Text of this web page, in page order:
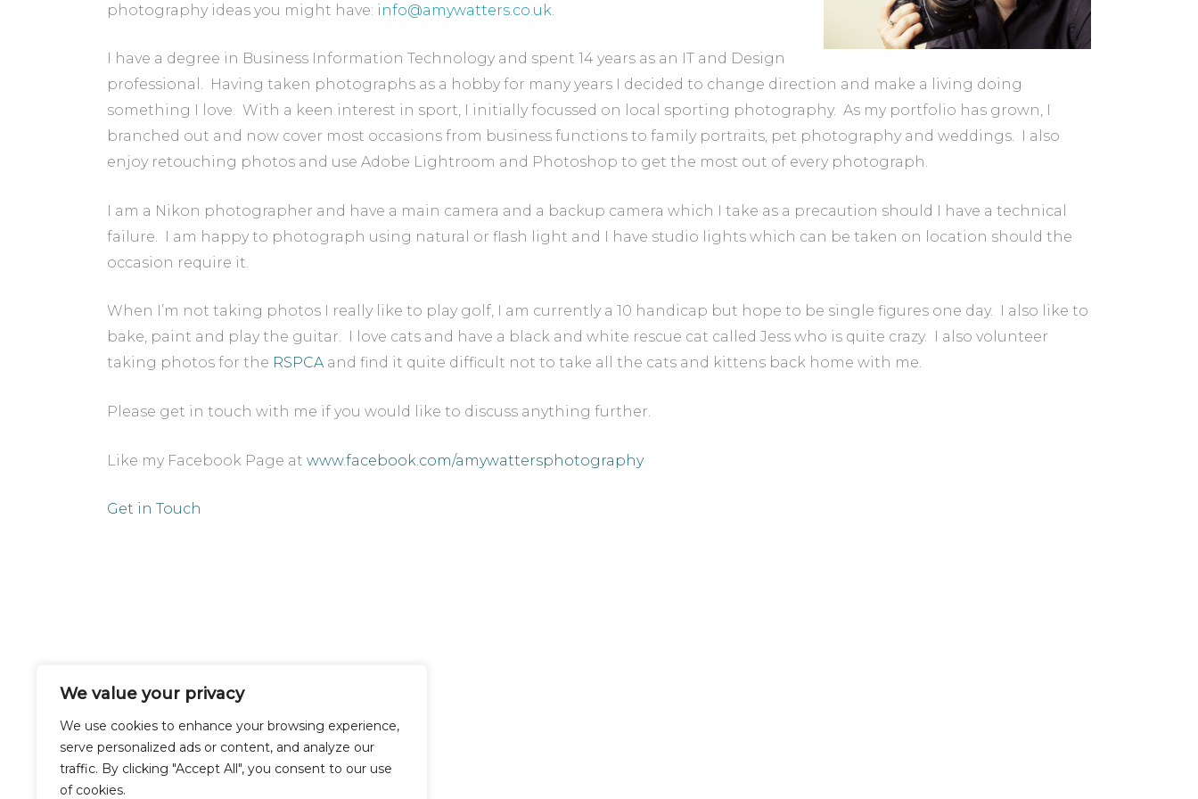
We value your privacy
We use cookies to enhance your browsing experience,
serve personalized ads or content, and analyze our
traffic. By clicking "Accept All", you consent to our use
of cookies.
photography ideas you might have: info@amywatters.co.uk
I have a degree in Business Information Technology and spent 14 years as an IT and Design
professional. Having taken photographs as a hobby for many years I decided to change direction and make a living doing
something I love. With a keen interest in sport, I initially focussed on local sporting photography. As my portfolio has grown, I
branched out and now cover most occasions from business functions to family portraits, pet photography and weddings. I also
enjoy retouching photos and use Adobe Lightroom and Photoshop to get the most out of every photograph.
I am a Nikon photographer and have a main camera and a backup camera which I take as a precaution should I have a technical
failure. I am happy to photograph using natural or flash light and I have studio lights which can be taken on location should the
occasion require it.
When I’m not taking photos I really like to play golf, I am currently a 10 handicap but hope to be single figures one day. I also like to
bake, paint and play the guitar. I love cats and have a black and white rescue cat called Jess who is quite crazy. I also volunteer
taking photos for the RSPCA and find it quite difficult not to take all the cats and kittens back home with me.
Please get in touch with me if you would like to discuss anything further.
Like my Facebook Page at www.facebook.com/amywattersphotography
Get in Touch
Buckinghamshire